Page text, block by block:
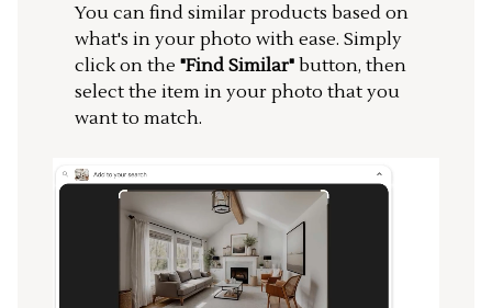
You can find similar products based on
what's in your photo with ease. Simply
click on the "Find Similar" button, then
select the item in your photo that you
want to match.